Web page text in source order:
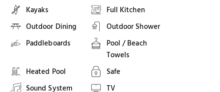
Kayaks
Full Kitchen
Outdoor Dining
Outdoor Shower
Paddleboards
Pool / Beach
Towels
Heated Pool
Safe
Sound System
TV